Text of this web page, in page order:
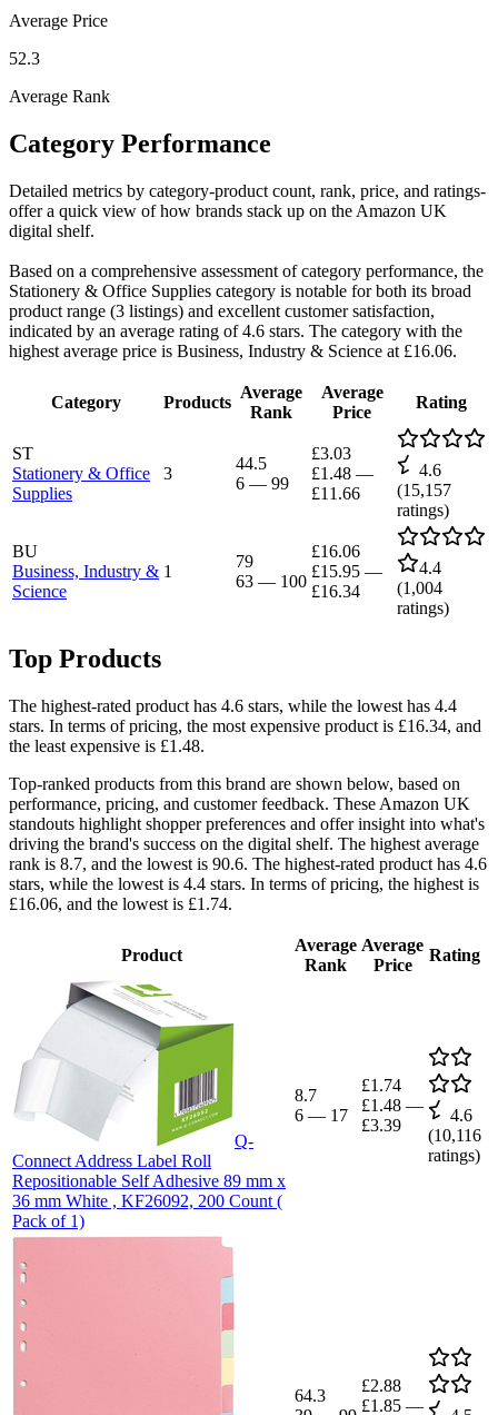
Average Price
52.3
Average Rank
Category Performance
Detailed metrics by category-product count, rank, price, and ratings-
offer a quick view of how brands stack up on the Amazon UK
digital shelf.
Based on a comprehensive assessment of category performance, the
Stationery & Office Supplies category is notable for both its broad
product range (3 listings) and excellent customer satisfaction,
indicated by an average rating of 4.6 stars. The category with the
highest average price is Business, Industry & Science at £16.06.
Category Products
Average
Rank
Average
Price
Rating
ST
Stationery & Office
Supplies
3
44.5
6 — 99
£3.03
£1.48 —
£11.66
4.6
(15,157
ratings)
BU
Business, Industry &
Science
1
79
63 — 100
£16.06
£15.95 —
£16.34
4.4
(1,004
ratings)
Top Products
The highest-rated product has 4.6 stars, while the lowest has 4.4
stars. In terms of pricing, the most expensive product is £16.34, and
the least expensive is £1.48.
Top-ranked products from this brand are shown below, based on
performance, pricing, and customer feedback. These Amazon UK
standouts highlight shopper preferences and offer insight into what's
driving the brand's success on the digital shelf. The highest average
rank is 8.7, and the lowest is 90.6. The highest-rated product has 4.6
stars, while the lowest is 4.4 stars. In terms of pricing, the highest is
£16.06, and the lowest is £1.74.
Product
Average
Rank
Average
Price
Rating
Q-
Connect Address Label Roll
Repositionable Self Adhesive 89 mm x
36 mm White , KF26092, 200 Count (
Pack of 1)
8.7
6 — 17
£1.74
£1.48 —
£3.39
4.6
(10,116
ratings)
64.3
£2.88
£1.85 —